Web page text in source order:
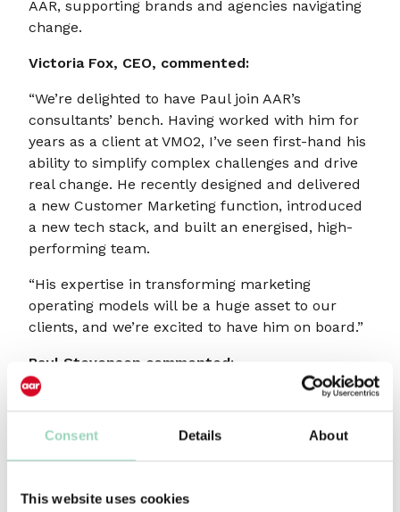
Consent Details About
This website uses cookies
AAR, supporting brands and agencies navigating
change.
Victoria Fox, CEO, commented:
“We’re delighted to have Paul join AAR’s
consultants’ bench. Having worked with him for
years as a client at VMO2, I’ve seen first-hand his
ability to simplify complex challenges and drive
real change. He recently designed and delivered
a new Customer Marketing function, introduced
a new tech stack, and built an energised, high-
performing team.
“His expertise in transforming marketing
operating models will be a huge asset to our
clients, and we’re excited to have him on board.”
Paul Stevenson commented:
“AAR recently celebrated 50 years of helping UK
support. I’ve been fortunate to work closely with
them over the years and have seen the quality,